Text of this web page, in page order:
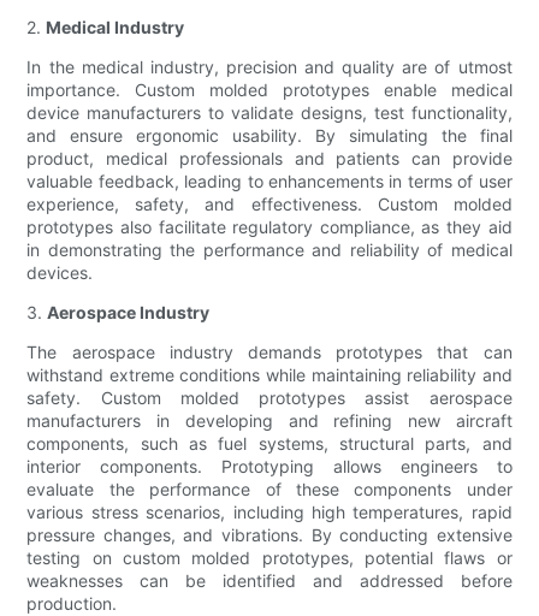
2. Medical Industry
In the medical industry, precision and quality are of utmost
importance. Custom molded prototypes enable medical
device manufacturers to validate designs, test functionality,
and ensure ergonomic usability. By simulating the final
product, medical professionals and patients can provide
valuable feedback, leading to enhancements in terms of user
experience, safety, and effectiveness. Custom molded
prototypes also facilitate regulatory compliance, as they aid
in demonstrating the performance and reliability of medical
devices.
3.Aerospace Industry
The aerospace industry demands prototypes that can
withstand extreme conditions while maintaining reliability and
safety. Custom molded prototypes assist aerospace
manufacturers in developing and refining new aircraft
components, such as fuel systems, structural parts, and
interior components. Prototyping allows engineers to
evaluate the performance of these components under
various stress scenarios, including high temperatures, rapid
pressure changes, and vibrations. By conducting extensive
testing on custom molded prototypes, potential flaws or
weaknesses can be identified and addressed before
production.